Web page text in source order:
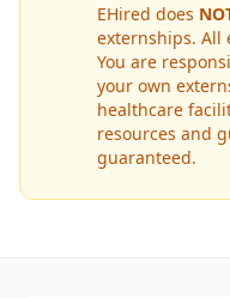
EHired does
externships. All
You are
your own
healthcare
resources and
guaranteed.